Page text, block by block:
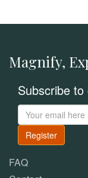
Magnify,
Subscribe
Register
FAQ